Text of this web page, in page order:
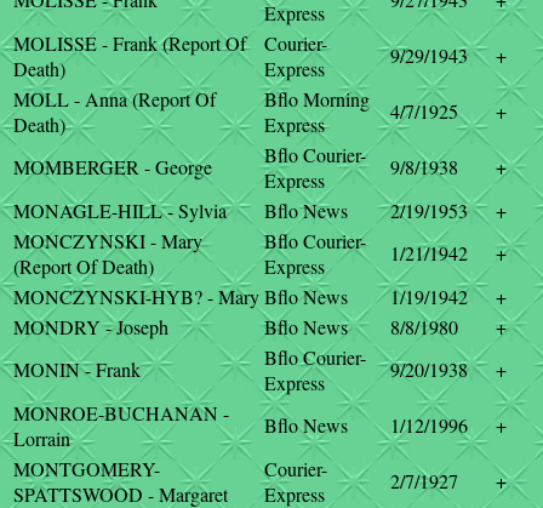
Express
MOLISSE - Frank (Report Of
Death)
Courier-
Express
9/29/1943
+
MOLL - Anna (Report Of
Death)
Bflo Morning
Express
4/7/1925 +
MOMBERGER - George
Bflo Courier-
Express
9/8/1938
+
MONAGLE-HILL - Sylvia
Bflo News 2/19/1953
+
MONCZYNSKI - Mary
(Report Of Death)
Bflo Courier-
Express
1/21/1942
+
MONCZYNSKI-HYB? - MaryBflo News 1/19/1942
+
MONDRY - Joseph
Bflo News 8/8/1980
+
MONIN - Frank
Bflo Courier-
Express
9/20/1938
+
MONROE-BUCHANAN -
Lorrain
Bflo News 1/12/1996
+
MONTGOMERY-
SPATTSWOOD - Margaret
Courier-
Express
2/7/1927
+